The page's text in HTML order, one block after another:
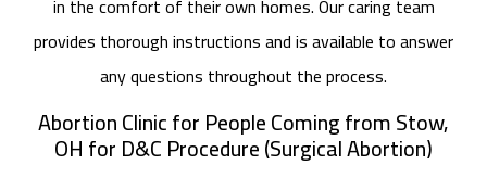
in the comfort of their own homes. Our caring team
provides thorough instructions and is available to answer
any questions throughout the process.
Abortion Clinic for People Coming from Stow,
OH for D&C Procedure (Surgical Abortion)